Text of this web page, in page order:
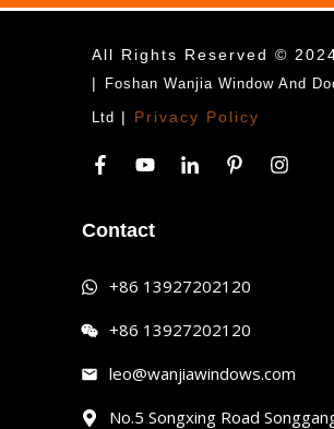
All Rights Reserved ©
|
Foshan Wanjia Window And
Ltd | Privacy Policy
Contact
+86 13927202120
+86 13927202120
leo@wanjiawindows.com
No.5 Songxing Road